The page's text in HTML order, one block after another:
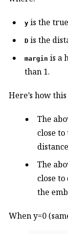
y is the
D is the
margin is a
than 1.
Here’s how
The
close to
The
close to
the
When y=0